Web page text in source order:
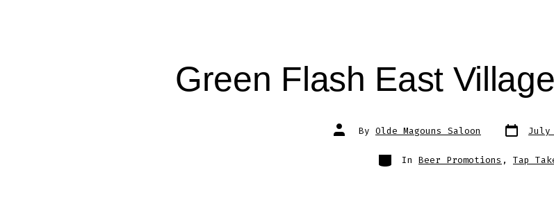
Green Flash East
Post
author
By Olde Magouns Saloon Post
date
July
Categories
In Beer Promotions , Tap